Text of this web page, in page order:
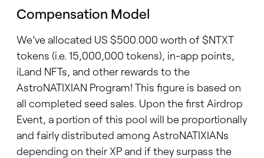
Compensation Model
We’ve allocated US $500.000 worth of $NTXT
tokens (i.e. 15,000,000 tokens), in-app points,
iLand NFTs, and other rewards to the
AstroNATIXIAN Program! This figure is based on
all completed seed sales. Upon the first Airdrop
Event, a portion of this pool will be proportionally
and fairly distributed among AstroNATIXIANs
depending on their XP and if they surpass the